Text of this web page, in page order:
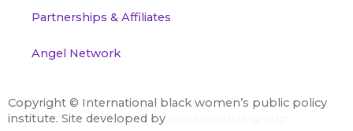
Partnerships & Affiliates
Angel Network
Copyright © International black women’s public policy
institute. Site developed by